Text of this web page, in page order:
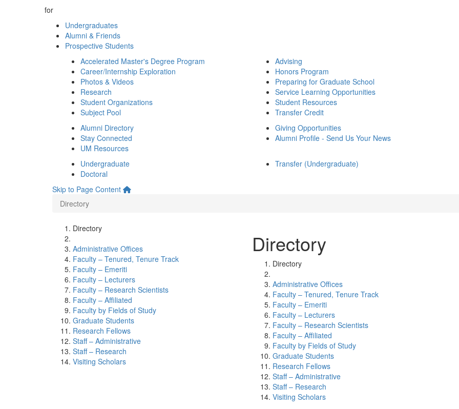
for
Undergraduates
Alumni & Friends
Prospective Students
Accelerated Master's Degree Program
Career/Internship Exploration
Photos & Videos
Research
Student Organizations
Subject Pool
Advising
Honors Program
Preparing for Graduate School
Service Learning Opportunities
Student Resources
Transfer Credit
Alumni Directory
Stay Connected
UM Resources
Giving Opportunities
Alumni Profile - Send Us Your News
Undergraduate
Doctoral
Transfer (Undergraduate)
Skip to Page Content
Directory
Directory
Administrative Offices
Faculty – Tenured, Tenure Track
Faculty – Emeriti
Faculty – Lecturers
Faculty – Research Scientists
Faculty – Affiliated
Faculty by Fields of Study
Graduate Students
Research Fellows
Staff – Administrative
Staff – Research
Visiting Scholars
Directory
Directory
Administrative Offices
Faculty – Tenured, Tenure Track
Faculty – Emeriti
Faculty – Lecturers
Faculty – Research Scientists
Faculty – Affiliated
Faculty by Fields of Study
Graduate Students
Research Fellows
Staff – Administrative
Staff – Research
Visiting Scholars